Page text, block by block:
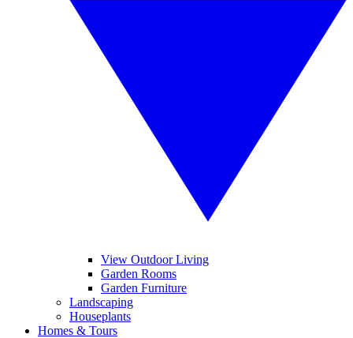
View Outdoor Living
Garden Rooms
Garden Furniture
Landscaping
Houseplants
Homes & Tours